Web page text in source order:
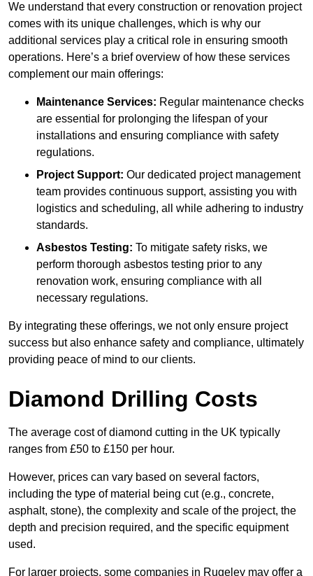
We understand that every construction or renovation project
comes with its unique challenges, which is why our
additional services play a critical role in ensuring smooth
operations. Here’s a brief overview of how these services
complement our main offerings:
Maintenance Services: Regular maintenance checks
are essential for prolonging the lifespan of your
installations and ensuring compliance with safety
regulations.
Project Support: Our dedicated project management
team provides continuous support, assisting you with
logistics and scheduling, all while adhering to industry
standards.
Asbestos Testing: To mitigate safety risks, we
perform thorough asbestos testing prior to any
renovation work, ensuring compliance with all
necessary regulations.
By integrating these offerings, we not only ensure project
success but also enhance safety and compliance, ultimately
providing peace of mind to our clients.
Diamond Drilling Costs
The average cost of diamond cutting in the UK typically
ranges from £50 to £150 per hour.
However, prices can vary based on several factors,
including the type of material being cut (e.g., concrete,
asphalt, stone), the complexity and scale of the project, the
depth and precision required, and the specific equipment
used.
For larger projects, some companies in Rugeley may offer a